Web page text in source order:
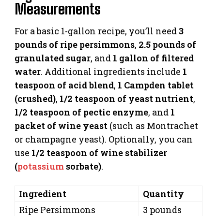
Measurements
For a basic 1-gallon recipe, you’ll need3
pounds of ripe persimmons, 2.5 pounds of
granulated sugar, and 1 gallon of filtered
water. Additional ingredients include 1
teaspoon of acid blend, 1 Campden tablet
(crushed), 1/2 teaspoon of yeast nutrient,
1/2 teaspoon of pectic enzyme, and 1
packet of wine yeast (such as Montrachet
or champagne yeast). Optionally, you can
use 1/2 teaspoon of wine stabilizer
(potassium sorbate).
Ingredient
Quantity
Ripe Persimmons
3 pounds